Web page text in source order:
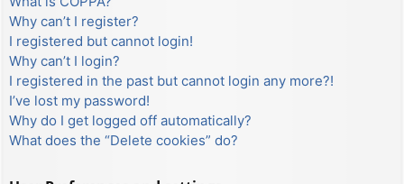
Why can’t I register?
I registered but cannot login!
Why can’t I login?
I registered in the past but cannot login any more?!
I’ve lost my password!
Why do I get logged off automatically?
What does the “Delete cookies” do?